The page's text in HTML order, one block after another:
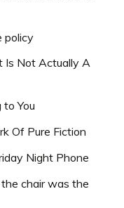
policy
Is Not Actually A
to You
Of Pure Fiction
Night Phone
chair was the